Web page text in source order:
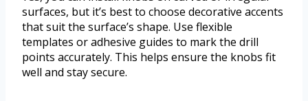
surfaces, but it’s best to choose decorative accents
that suit the surface’s shape. Use flexible
templates or adhesive guides to mark the drill
points accurately. This helps ensure the knobs fit
well and stay secure.